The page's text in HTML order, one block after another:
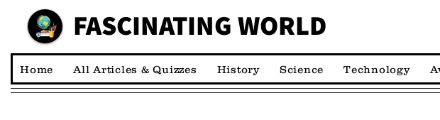
00:00:00 *MFASCINATING WORLD
Home All Articles & Quizzes History Science Technology